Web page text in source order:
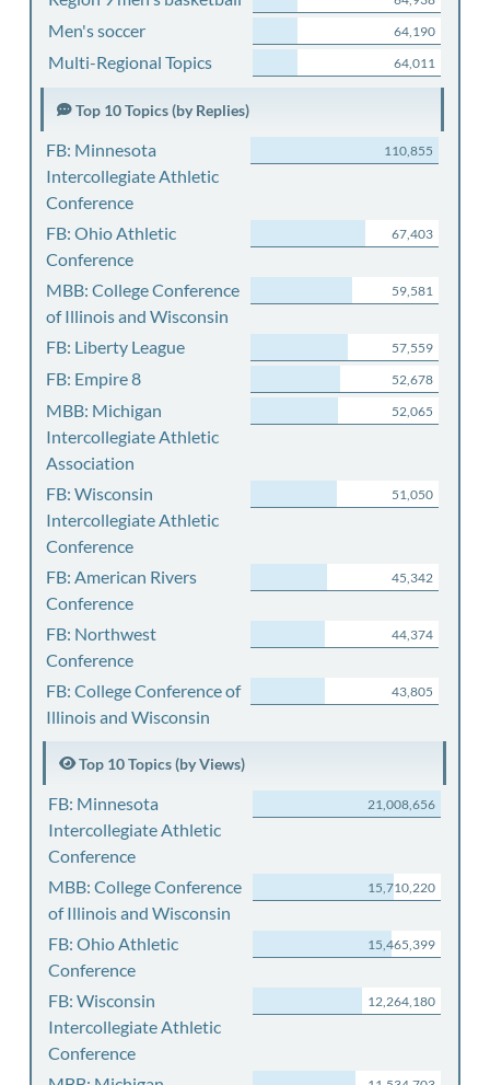
Men's soccer 64,190
Multi-Regional Topics 64,011
Top 10 Topics (by Replies)
FB: Minnesota
Intercollegiate Athletic
Conference
110,855
FB: Ohio Athletic
Conference
67,403
MBB: College Conference
of Illinois and Wisconsin
59,581
FB: Liberty League 57,559
FB: Empire 8 52,678
MBB: Michigan
Intercollegiate Athletic
Association
52,065
FB: Wisconsin
Intercollegiate Athletic
Conference
51,050
FB: American Rivers
Conference
45,342
FB: Northwest
Conference
44,374
FB: College Conference of
Illinois and Wisconsin
43,805
Top 10 Topics (by Views)
FB: Minnesota
Intercollegiate Athletic
Conference
21,008,656
MBB: College Conference
of Illinois and Wisconsin
15,710,220
FB: Ohio Athletic
Conference
15,465,399
FB: Wisconsin
Intercollegiate Athletic
Conference
12,264,180